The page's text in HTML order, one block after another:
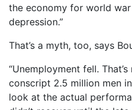
the economy for world
depression.”
That’s a myth, too, says
“Unemployment fell.
conscript 2.5 million men
look at the actual